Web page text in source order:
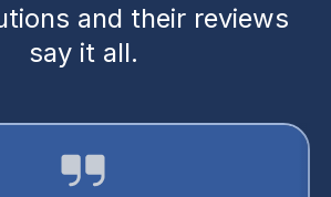
and their reviews
say it all.